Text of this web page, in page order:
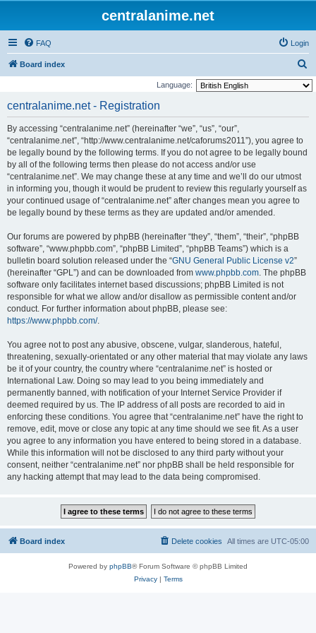
centralanime.net
FAQ Login
Board index
e
Language:
centralanime.net - Registration
By accessing “centralanime.net” (hereinafter “we”, “us”, “our”,
“centralanime.net”, “http://www.centralanime.net/caforums2011”), you agree to
be legally bound by the following terms. If you do not agree to be legally bound
by all of the following terms then please do not access and/or use
“centralanime.net”. We may change these at any time and we’ll do our utmost
in informing you, though it would be prudent to review this regularly yourself as
your continued usage of “centralanime.net” after changes mean you agree to
be legally bound by these terms as they are updated and/or amended.
Our forums are powered by phpBB (hereinafter “they”, “them”, “their”, “phpBB
software”, “www.phpbb.com”, “phpBB Limited”, “phpBB Teams”) which is a
bulletin board solution released under the “GNU General Public License v2”
(hereinafter “GPL”) and can be downloaded from www.phpbb.com. The phpBB
software only facilitates internet based discussions; phpBB Limited is not
responsible for what we allow and/or disallow as permissible content and/or
conduct. For further information about phpBB, please see:
https://www.phpbb.com/.
You agree not to post any abusive, obscene, vulgar, slanderous, hateful,
threatening, sexually-orientated or any other material that may violate any laws
be it of your country, the country where “centralanime.net” is hosted or
International Law. Doing so may lead to you being immediately and
permanently banned, with notification of your Internet Service Provider if
deemed required by us. The IP address of all posts are recorded to aid in
enforcing these conditions. You agree that “centralanime.net” have the right to
remove, edit, move or close any topic at any time should we see fit. As a user
you agree to any information you have entered to being stored in a database.
While this information will not be disclosed to any third party without your
consent, neither “centralanime.net” nor phpBB shall be held responsible for
any hacking attempt that may lead to the data being compromised.
Board index All times are UTC-05:00
Delete cookies
Powered by phpBB® Forum Software © phpBB Limited
Privacy| Terms